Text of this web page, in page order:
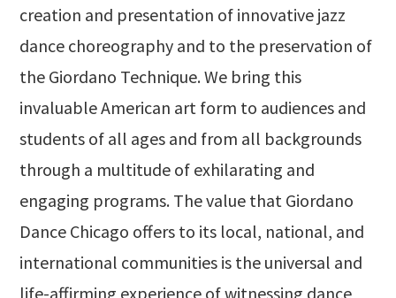
creation and presentation of innovative jazz
dance choreography and to the preservation of
the Giordano Technique. We bring this
invaluable American art form to audiences and
students of all ages and from all backgrounds
through a multitude of exhilarating and
engaging programs. The value that Giordano
Dance Chicago offers to its local, national, and
international communities is the universal and
life-affirming experience of witnessing dance